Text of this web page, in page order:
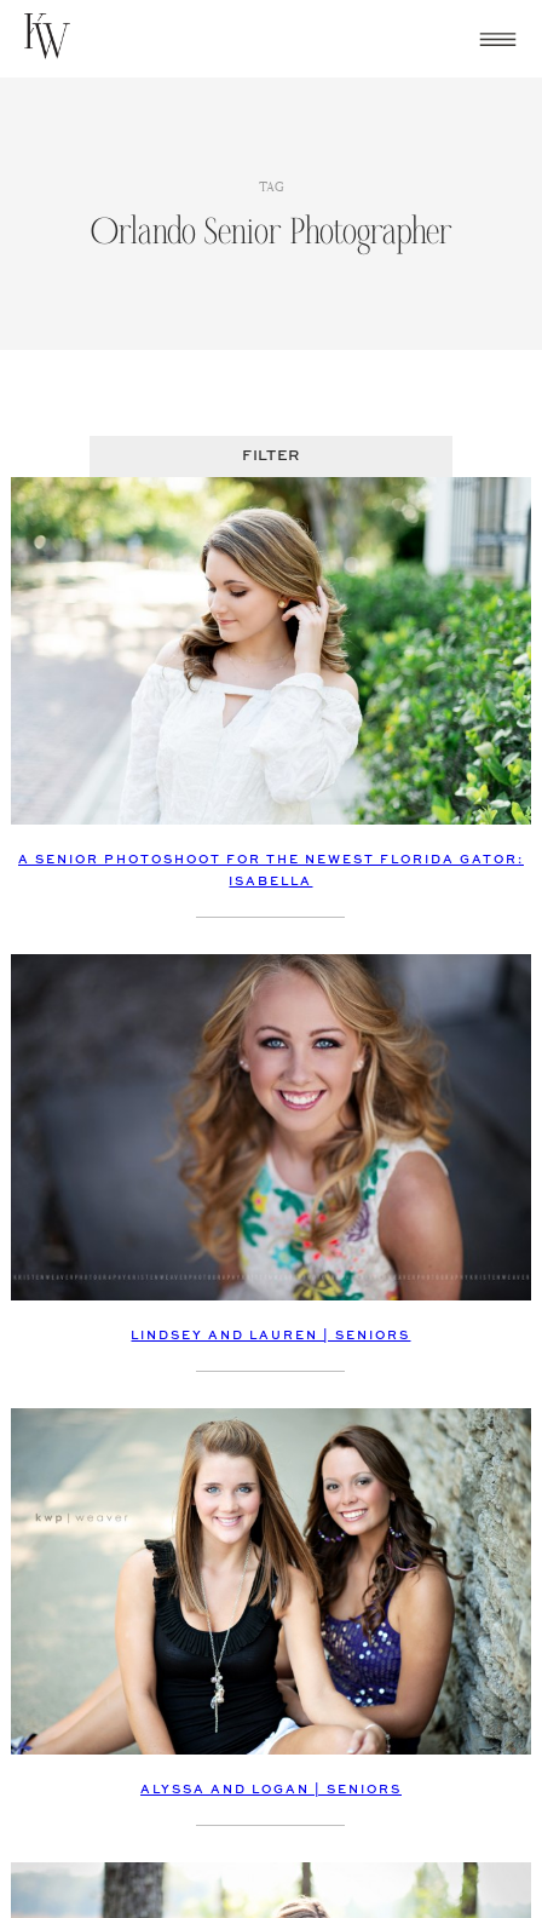
Skip
TAG
Orlando Senior Photographer
FILTER
A SENIOR PHOTOSHOOT FOR THE NEWEST FLORIDA GATOR:
ISABELLA
LINDSEY AND LAUREN | SENIORS
ALYSSA AND LOGAN | SENIORS